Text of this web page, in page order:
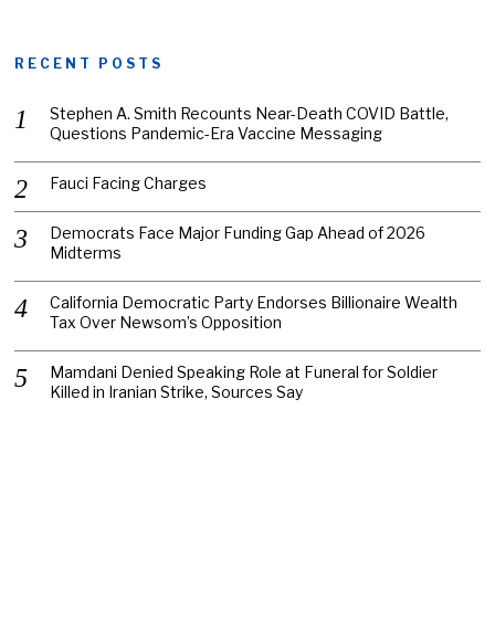
RECENT POSTS
Stephen A. Smith Recounts Near-Death COVID Battle,
Questions Pandemic-Era Vaccine Messaging
Fauci Facing Charges
Democrats Face Major Funding Gap Ahead of 2026
Midterms
California Democratic Party Endorses Billionaire Wealth
Tax Over Newsom’s Opposition
Mamdani Denied Speaking Role at Funeral for Soldier
Killed in Iranian Strike, Sources Say